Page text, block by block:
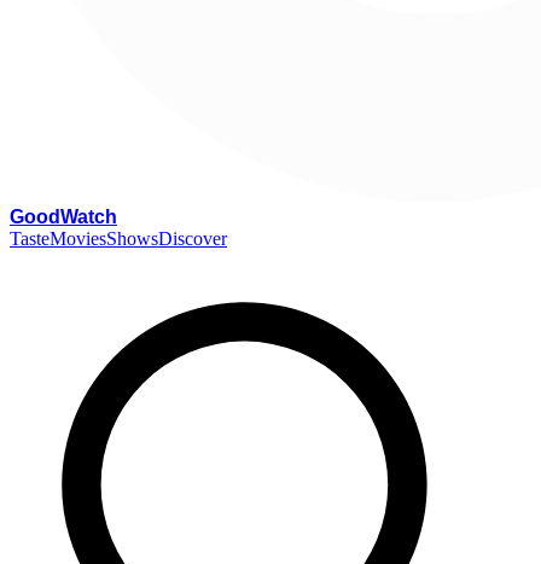
GoodWatch
TasteMoviesShowsDiscover